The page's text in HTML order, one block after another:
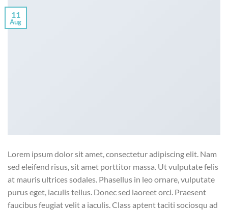
11
Aug
Lorem ipsum dolor sit amet, consectetur adipiscing elit. Nam
sed eleifend risus, sit amet porttitor massa. Ut vulputate felis
at mauris ultrices sodales. Phasellus in leo ornare, vulputate
purus eget, iaculis tellus. Donec sed laoreet orci. Praesent
faucibus feugiat velit a iaculis. Class aptent taciti sociosqu ad